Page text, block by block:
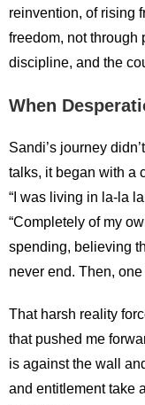
reinvention, of rising
freedom, not through
discipline, and the
When
Sandi’s journey
talks, it began with a
“I was living in la-la
“Completely of my
spending, believing
never end. Then, one
That harsh reality
that pushed me
is against the wall
and entitlement take